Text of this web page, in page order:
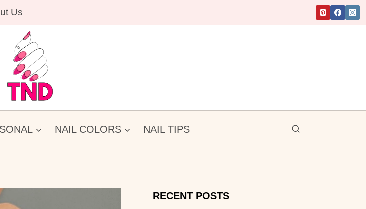
Us
NAIL COLORS NAIL TIPS
RECENT POSTS